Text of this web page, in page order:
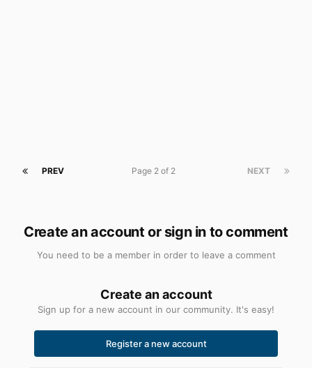
PREV NEXT
Page 2 of 2
Create an account or sign in to comment
You need to be a member in order to leave a comment
Create an account
Sign up for a new account in our community. It's easy!
Register a new account